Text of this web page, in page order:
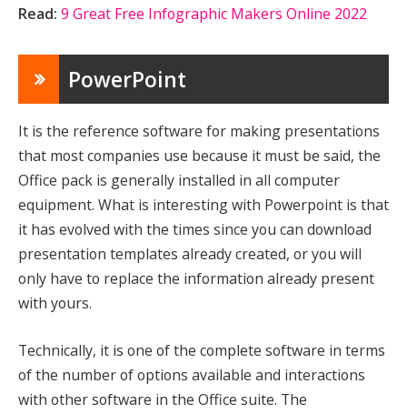
Read: 9 Great Free Infographic Makers Online 2022
PowerPoint
It is the reference software for making presentations
that most companies use because it must be said, the
Office pack is generally installed in all computer
equipment. What is interesting with Powerpoint is that
it has evolved with the times since you can download
presentation templates already created, or you will
only have to replace the information already present
with yours.
Technically, it is one of the complete software in terms
of the number of options available and interactions
with other software in the Office suite. The